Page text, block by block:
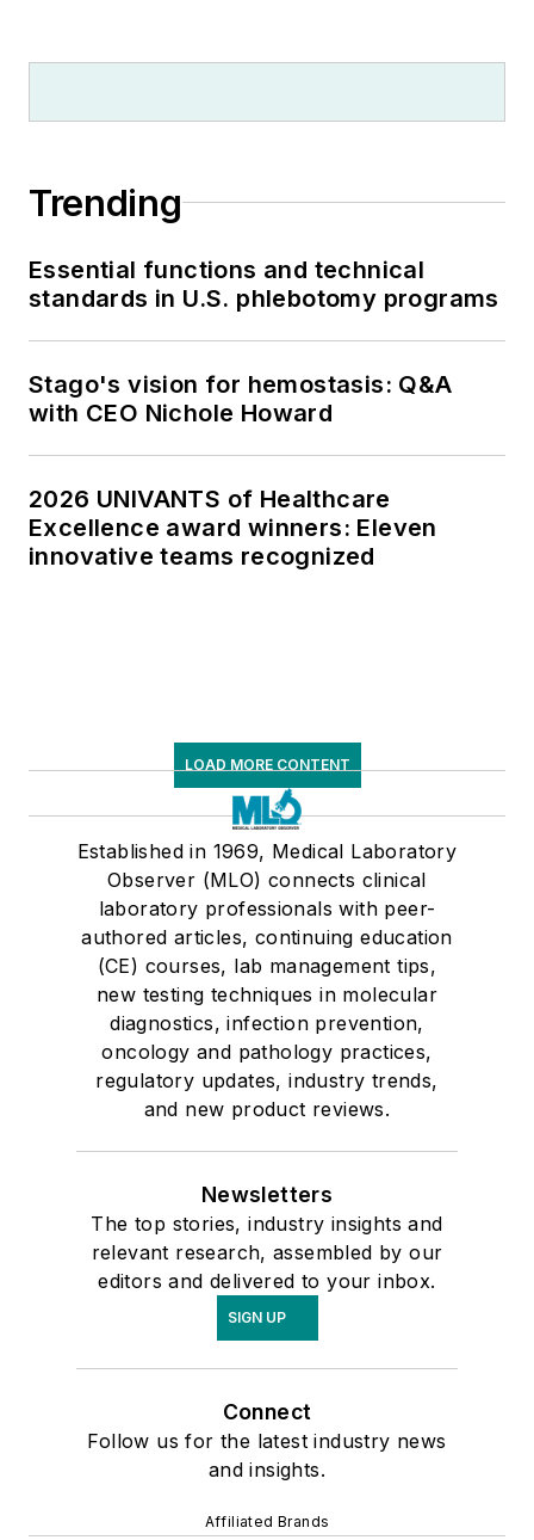
Trending
Essential functions and technical
standards in U.S. phlebotomy programs
Stago's vision for hemostasis: Q&A
with CEO Nichole Howard
2026 UNIVANTS of Healthcare
Excellence award winners: Eleven
innovative teams recognized
LOAD MORE CONTENT
Established in 1969, Medical Laboratory
Observer (MLO) connects clinical
laboratory professionals with peer-
authored articles, continuing education
(CE) courses, lab management tips,
new testing techniques in molecular
diagnostics, infection prevention,
oncology and pathology practices,
regulatory updates, industry trends,
and new product reviews.
Newsletters
The top stories, industry insights and
relevant research, assembled by our
editors and delivered to your inbox.
SIGN UP
Connect
Follow us for the latest industry news
and insights.
Affiliated Brands